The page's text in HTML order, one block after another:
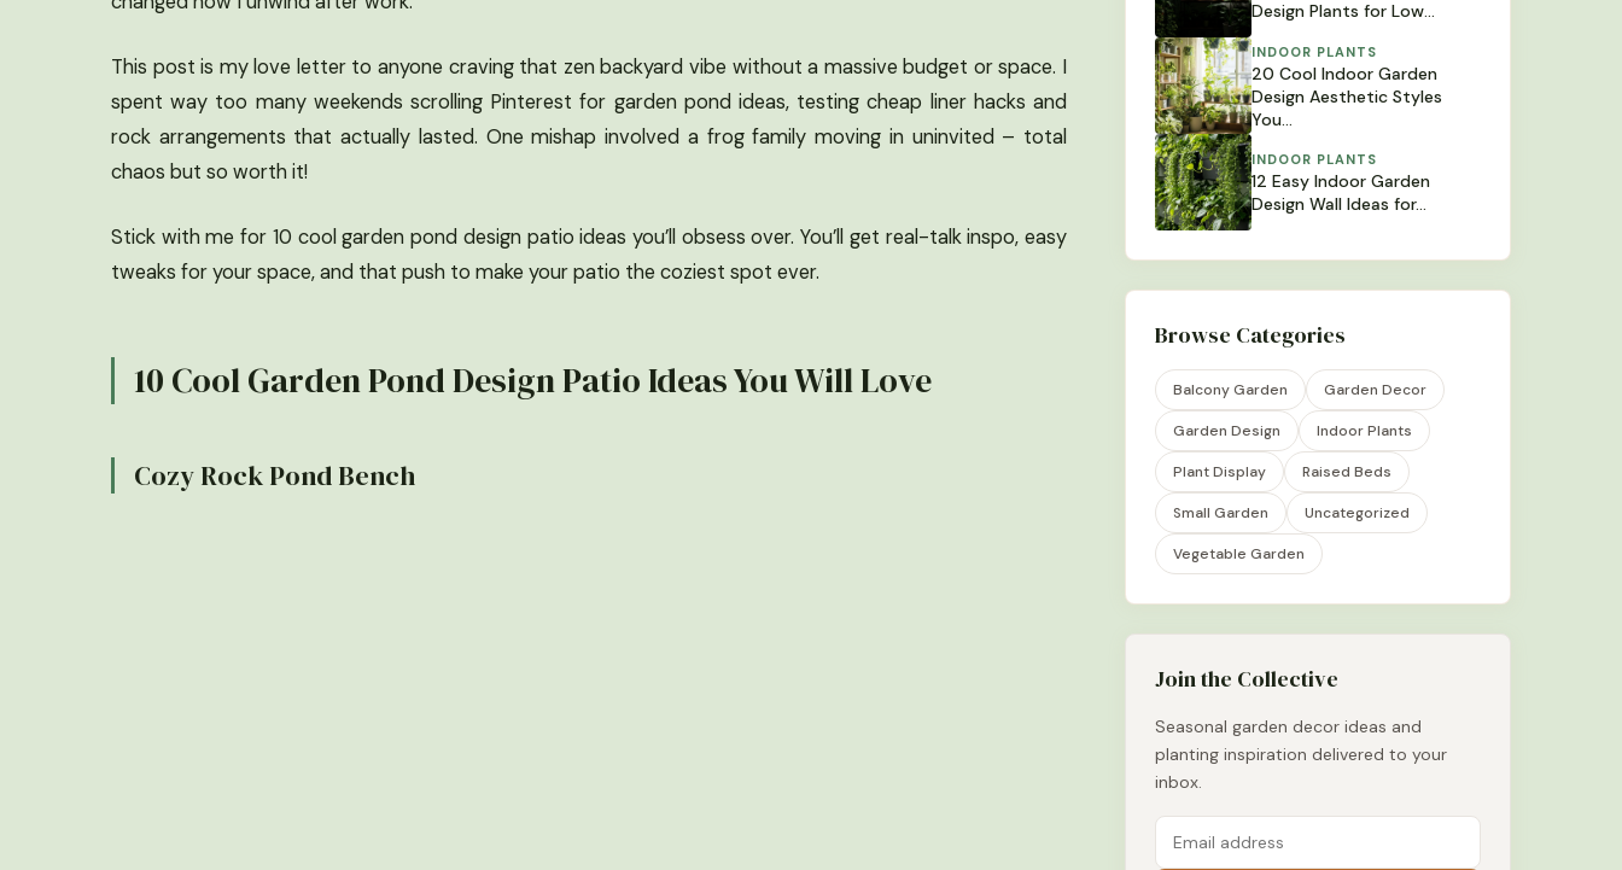
This post is my love letter to anyone craving that zen backyard vibe without a massive budget or space. I
spent way too many weekends scrolling Pinterest for garden pond ideas, testing cheap liner hacks and
rock arrangements that actually lasted. One mishap involved a frog family moving in uninvited – total
chaos but so worth it!
Stick with me for 10 cool garden pond design patio ideas you’ll obsess over. You’ll get real-talk inspo, easy
tweaks for your space, and that push to make your patio the coziest spot ever.
10 Cool Garden Pond Design Patio Ideas You Will Love
Cozy Rock Pond Bench
Design Plants for Low…
INDOOR PLANTS
20 Cool Indoor Garden
Design Aesthetic Styles
You…
INDOOR PLANTS
12 Easy Indoor Garden
Design Wall Ideas for…
Browse Categories
Balcony Garden Garden Decor
Garden Design Indoor Plants
Plant Display Raised Beds
Small Garden Uncategorized
Vegetable Garden
Join the Collective
Seasonal garden decor ideas and
planting inspiration delivered to your
inbox.